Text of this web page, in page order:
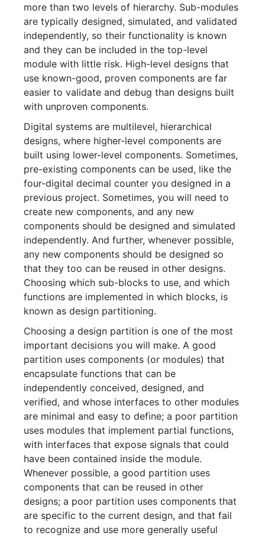
more than two levels of hierarchy. Sub-modules
are typically designed, simulated, and validated
independently, so their functionality is known
and they can be included in the top-level
module with little risk. High-level designs that
use known-good, proven components are far
easier to validate and debug than designs built
with unproven components.
Digital systems are multilevel, hierarchical
designs, where higher-level components are
built using lower-level components. Sometimes,
pre-existing components can be used, like the
four-digital decimal counter you designed in a
previous project. Sometimes, you will need to
create new components, and any new
components should be designed and simulated
independently. And further, whenever possible,
any new components should be designed so
that they too can be reused in other designs.
Choosing which sub-blocks to use, and which
functions are implemented in which blocks, is
known as design partitioning.
Choosing a design partition is one of the most
important decisions you will make. A good
partition uses components (or modules) that
encapsulate functions that can be
independently conceived, designed, and
verified, and whose interfaces to other modules
are minimal and easy to define; a poor partition
uses modules that implement partial functions,
with interfaces that expose signals that could
have been contained inside the module.
Whenever possible, a good partition uses
components that can be reused in other
designs; a poor partition uses components that
are specific to the current design, and that fail
to recognize and use more generally useful